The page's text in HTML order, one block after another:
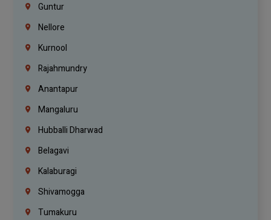
Guntur
Nellore
Kurnool
Rajahmundry
Anantapur
Mangaluru
Hubballi Dharwad
Belagavi
Kalaburagi
Shivamogga
Tumakuru